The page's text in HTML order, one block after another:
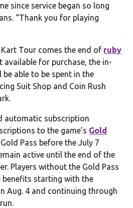
since service began so long
“Thank you for playing
Tour comes the end of ruby
available for purchase, the in-
able to be spent in the
Suit Shop and Coin Rush
automatic subscription
to the game’s Gold
Gold Pass before the July 7
active until the end of the
Players without the Gold Pass
benefits starting with the
Aug. 4 and continuing through